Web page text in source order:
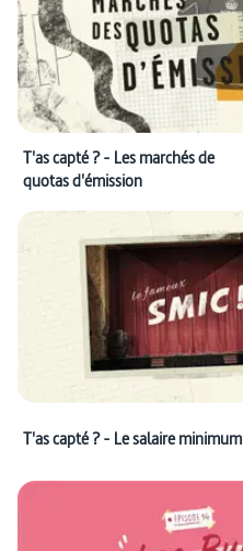
T'as capté ? - Les marchés de
quotas d'émission
T'as capté ? - Le salaire minimum